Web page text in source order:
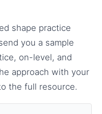
shape practice
you a sample
on-level, and
approach with your
the full resource.